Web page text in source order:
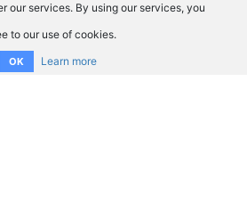
our services. By using our services, you
to our use of cookies.
OK Learn more